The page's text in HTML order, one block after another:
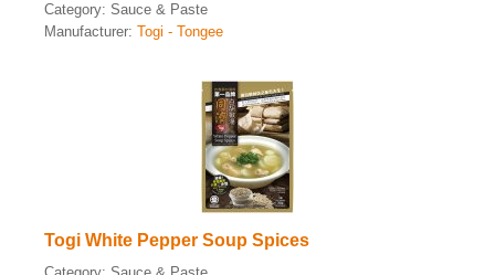
Category: Sauce & Paste
Manufacturer: Togi - Tongee
Togi White Pepper Soup Spices